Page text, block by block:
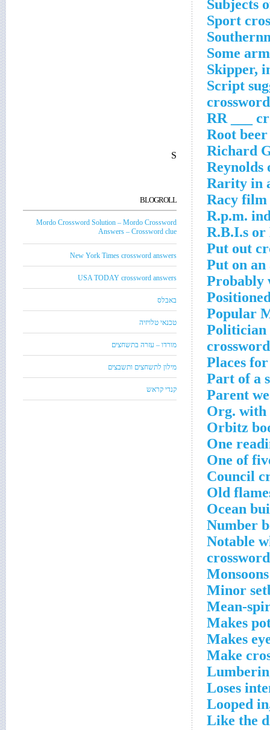
Subjects
Sport
Some
Skipper,
Script
RR ___
Root
Richard
Reynolds
Rarity in
Racy film
R.p.m.
R.B.I.s or
Put out
Put on an
Probably
Popular
Politician
Places
Part of a
Parent
Org. with
Orbitz
One
One of
Council
Old
Ocean
Number
Notable
Minor
Mean-
Makes
Makes
Make
Loses
Looped
Like the
S
BLOGROLL
Mordo Crossword Solution – Mordo Crossword
Answers – Crossword clue
New York Times crossword answers
USA TODAY crossword answers
באבלס
טכנאי טלויזיה
מורדו – עזרה בתשחצים
מילון לתשחצים ותשבצים
קנדי קראש